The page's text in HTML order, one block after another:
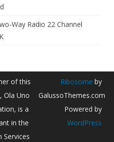
Way Radio 22 Channel
of this
Ola Uno
is a
in the
Services
Ribosome by
GalussoThemes.com
Powered by
WordPress